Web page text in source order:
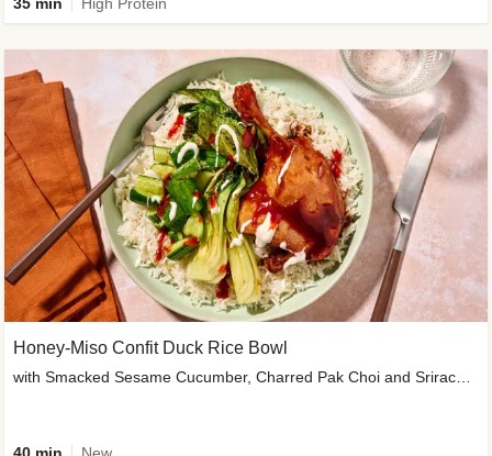
Honey-Miso Confit Duck Rice Bowl
40 min New